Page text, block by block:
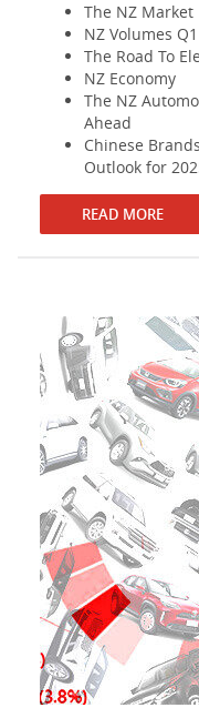
The NZ Market
NZ Volumes
The Road To
NZ Economy
The NZ
Ahead
Chinese
Outlook for
READ MORE